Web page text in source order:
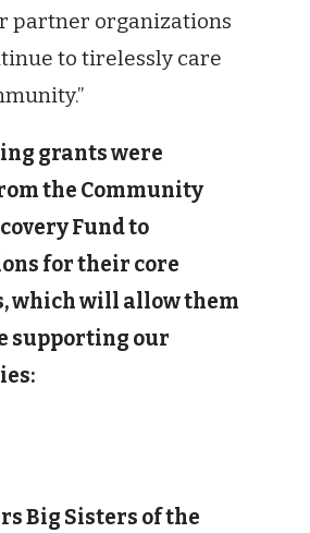
partner organizations
to tirelessly care
grants were
the Community
Fund to
for their core
which will allow them
supporting our
Big Sisters of the